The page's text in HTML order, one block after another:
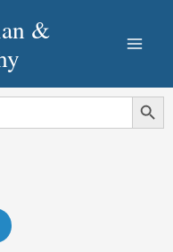
&
Search Button